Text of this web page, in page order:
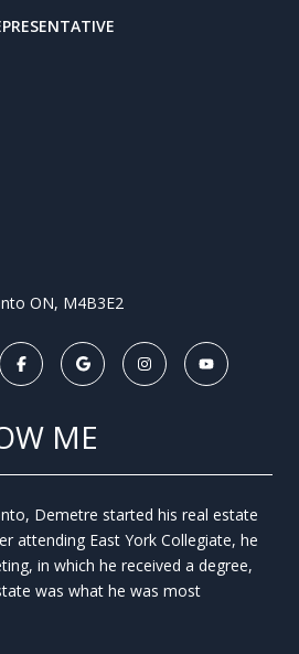
ON, M4B3E2
ME
Demetre started his real estate
attending East York Collegiate, he
in which he received a degree,
was what he was most